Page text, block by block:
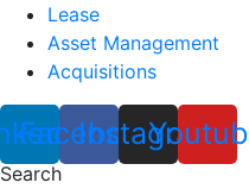
Lease
Asset Management
Acquisitions
Facebook
Instagram
Search